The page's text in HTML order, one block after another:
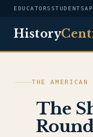
EDUCATORS STUDENTS
History
THE
The